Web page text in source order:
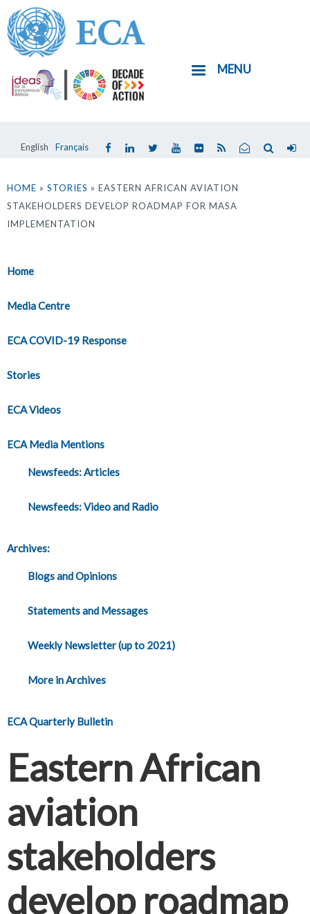
Skip
to
main
content
English Français
MENU
are
here
HOME » STORIES » EASTERN AFRICAN AVIATION
STAKEHOLDERS DEVELOP ROADMAP FOR MASA
IMPLEMENTATION
Home
Media Centre
ECA COVID-19 Response
Stories
ECA Videos
ECA Media Mentions
Newsfeeds: Articles
Newsfeeds: Video and Radio
Archives:
Blogs and Opinions
Statements and Messages
Weekly Newsletter (up to 2021)
More in Archives
ECA Quarterly Bulletin
Eastern African
aviation
stakeholders
develop roadmap